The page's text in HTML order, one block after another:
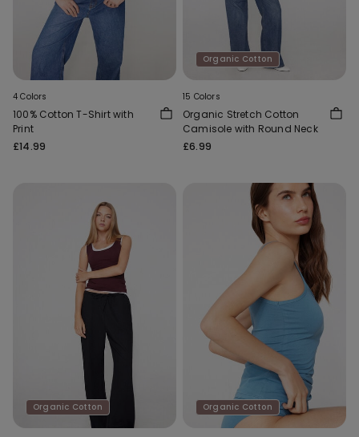
4 Colors
100% Cotton T-Shirt with
Print
£14.99
Organic Cotton
15 Colors
Organic Stretch Cotton
Camisole with Round Neck
£6.99
Organic Cotton Organic Cotton